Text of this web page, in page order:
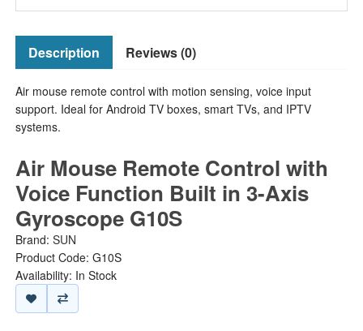
Description Reviews (0)
Air mouse remote control with motion sensing, voice input
support. Ideal for Android TV boxes, smart TVs, and IPTV
systems.
Air Mouse Remote Control with
Voice Function Built in 3-Axis
Gyroscope G10S
Brand: SUN
Product Code: G10S
Availability: In Stock